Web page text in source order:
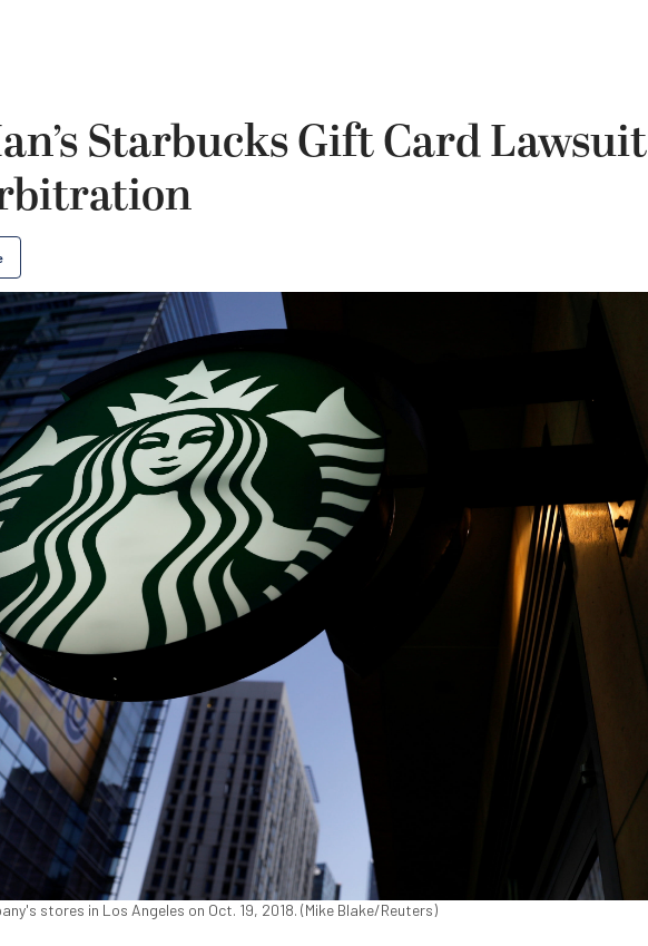
Starbucks Gift Card Lawsuit
stores in Los Angeles on Oct. 19, 2018. (Mike Blake/Reuters)